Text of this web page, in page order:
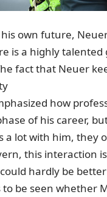
own future,
is a highly
fact that Neuer
how
of his career,
a lot with him, they
this interaction
hardly be better
be seen whether